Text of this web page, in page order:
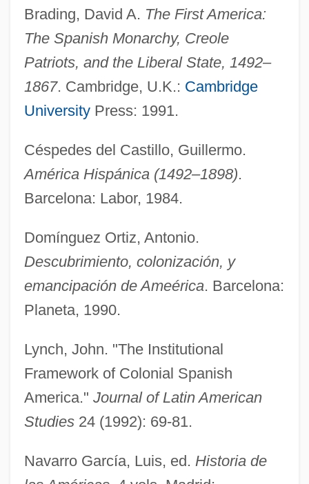
Brading, David A. The First America:
The Spanish Monarchy, Creole
Patriots, and the Liberal State, 1492–
1867. Cambridge, U.K.: Cambridge
UniversityPress: 1991.
Céspedes del Castillo, Guillermo.
América Hispánica (1492–1898).
Barcelona: Labor, 1984.
Domínguez Ortiz, Antonio.
Descubrimiento, colonización, y
emancipación de Ameérica. Barcelona:
Planeta, 1990.
Lynch, John. "The Institutional
Framework of Colonial Spanish
America." Journal of Latin American
Studies24 (1992): 69-81.
Navarro García, Luis, ed. Historia de
Government, Colonial, In Portuguese
America
Government Wrongs
Government Surveillance And The Right
To Privacy
Government Statistics
Government Spending
Government Space Programs
Government Secrecy
Government Role In Business
Government Regulation Of Business